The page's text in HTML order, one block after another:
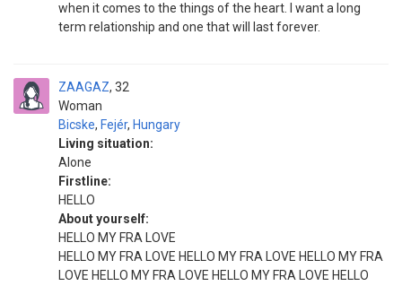
when it comes to the things of the heart. I want a long
term relationship and one that will last forever.
ZAAGAZ
Woman
32
Bicske, Fejér, Hungary
Living situation:
Alone
Firstline:
HELLO
About yourself:
HELLO MY FRA LOVE
HELLO MY FRA LOVE HELLO MY FRA LOVE HELLO MY FRA
LOVE HELLO MY FRA LOVE HELLO MY FRA LOVE HELLO